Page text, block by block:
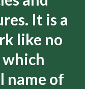
It is a
like no
name of